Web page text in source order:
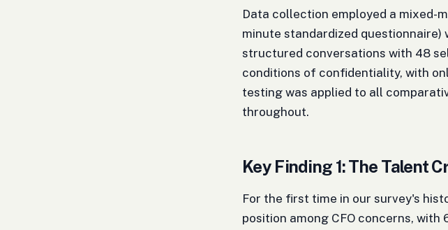
Data collection employed a mixed-
minute standardized
structured conversations with 48
conditions of confidentiality, with
testing was applied to all
throughout.
Key Finding 1: The Talent
For the first time in our survey's
position among CFO concerns,